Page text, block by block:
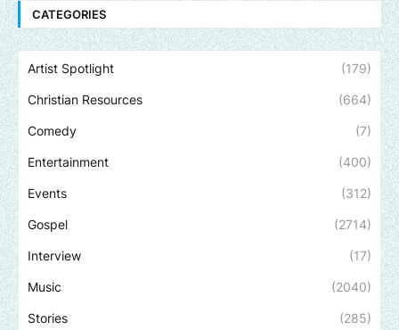
CATEGORIES
Artist Spotlight (179)
Christian Resources (664)
Comedy (7)
Entertainment (400)
Events (312)
Gospel (2714)
Interview (17)
Music (2040)
Stories (285)